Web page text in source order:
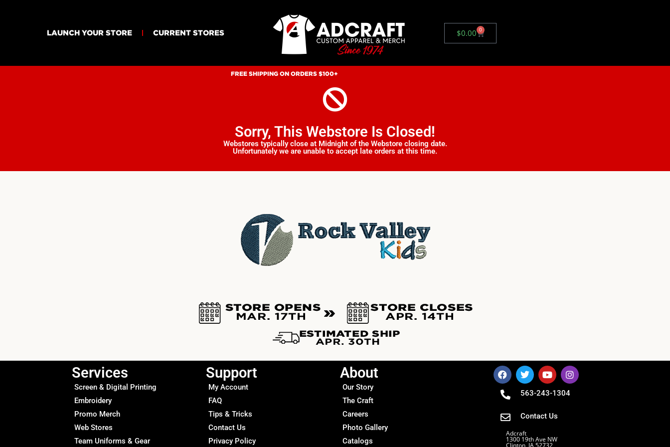
LAUNCH YOUR STORE CURRENT STORES $0.00 0
FREE SHIPPING ON ORDERS $100+
Sorry, This Webstore Is Closed!
Webstores typically close at Midnight of the Webstore closing date.
Unfortunately we are unable to accept late orders at this time.
Services
Screen & Digital Printing
Embroidery
Promo Merch
Web Stores
Team Uniforms & Gear
Support
My Account
FAQ
Tips & Tricks
Contact Us
Privacy Policy
About
Our Story
The Craft
Careers
Photo Gallery
Catalogs
563-243-1304
Contact Us
Adcraft
1300 19th Ave NW
Clinton, IA 52732